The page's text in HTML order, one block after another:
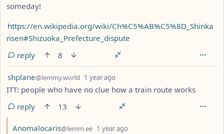
someday!
https://en.wikipedia.org/wiki/Ch%C5%AB%C5%8D_Shinka
nsen#Shizuoka_Prefecture_dispute
reply
8
by
shplane@lemmy.world 1 year ago
ITT: people who have no clue how a train route works
reply
13
by
Anomalocaris@lemm.ee 1 year ago